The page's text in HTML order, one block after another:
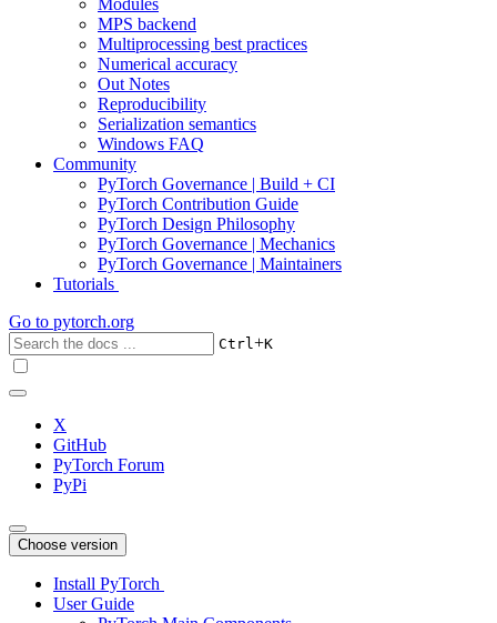
Modules
MPS backend
Multiprocessing best practices
Numerical accuracy
Out Notes
Reproducibility
Serialization semantics
Windows FAQ
Community
PyTorch Governance | Build + CI
PyTorch Contribution Guide
PyTorch Design Philosophy
PyTorch Governance | Mechanics
PyTorch Governance | Maintainers
Tutorials
Go to pytorch.org
Ctrl+K
X
GitHub
PyTorch Forum
PyPi
Choose version
Install PyTorch
User Guide